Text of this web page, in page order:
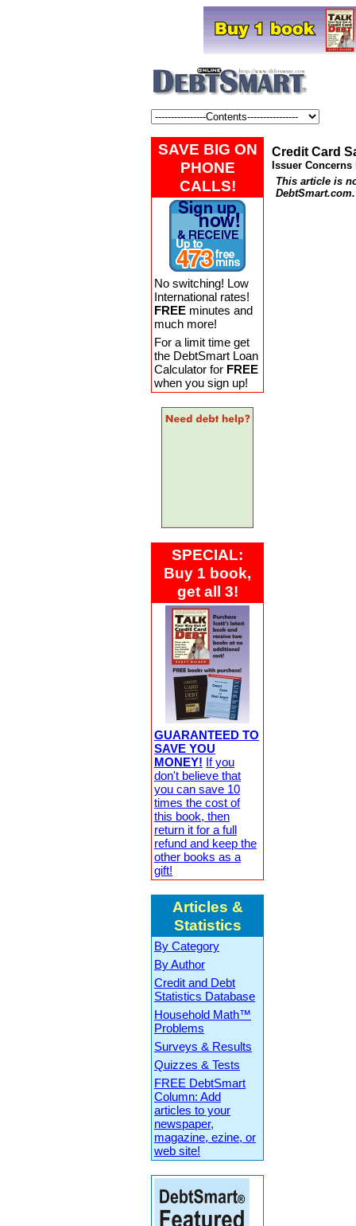
SAVE BIG ON
PHONE
CALLS!
No switching! Low
International rates!
FREE minutes and
much more!
For a limit time get
the DebtSmart Loan
Calculator for FREE
when you sign up!
SPECIAL:
Buy 1 book,
get all 3!
GUARANTEED TO
SAVE YOU
MONEY! If you
don't believe that
you can save 10
times the cost of
this book, then
return it for a full
refund and keep the
other books as a
gift!
Articles &
Statistics
By Category
By Author
Credit and Debt
Statistics Database
Household Math™
Problems
Surveys & Results
Quizzes & Tests
FREE DebtSmart
Column: Add
articles to your
newspaper,
magazine, ezine, or
web site!
Credit Card
Issuer
This article is
DebtSmart.com.